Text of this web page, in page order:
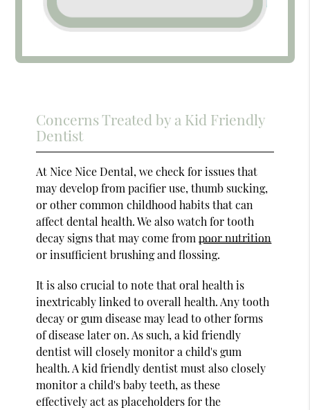
Concerns Treated by a Kid Friendly
Dentist
At Nice Nice Dental, we check for issues that
may develop from pacifier use, thumb sucking,
or other common childhood habits that can
affect dental health. We also watch for tooth
decay signs that may come frompoor nutrition
or insufficient brushing and flossing.
It is also crucial to note that oral health is
inextricably linked to overall health. Any tooth
decay or gum disease may lead to other forms
of disease later on. As such, a kid friendly
dentist will closely monitor a child's gum
health. A kid friendly dentist must also closely
monitor a child's baby teeth, as these
effectively act as placeholders for the